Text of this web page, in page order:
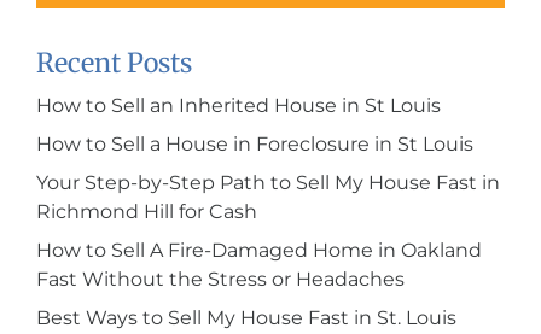
Recent Posts
How to Sell an Inherited House in St Louis
How to Sell a House in Foreclosure in St Louis
Your Step-by-Step Path to Sell My House Fast in
Richmond Hill for Cash
How to Sell A Fire-Damaged Home in Oakland
Fast Without the Stress or Headaches
Best Ways to Sell My House Fast in St. Louis